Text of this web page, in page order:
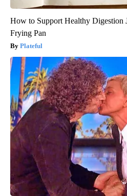
How to Support Healthy Digestion
Frying Pan
Plateful